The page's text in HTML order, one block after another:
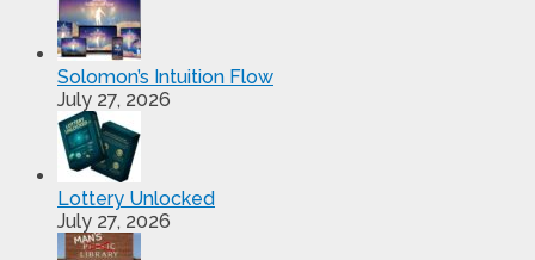
Solomon’s Intuition Flow
July 27, 2026
Lottery Unlocked
July 27, 2026